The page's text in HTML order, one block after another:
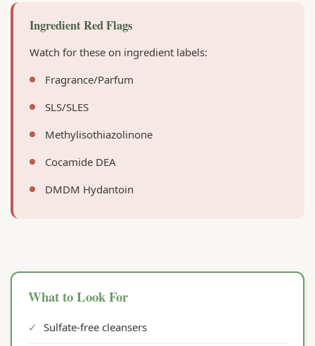
Ingredient Red Flags
Watch for these on ingredient labels:
Fragrance/Parfum
SLS/SLES
Methylisothiazolinone
Cocamide DEA
DMDM Hydantoin
What to Look For
✓ Sulfate-free cleansers